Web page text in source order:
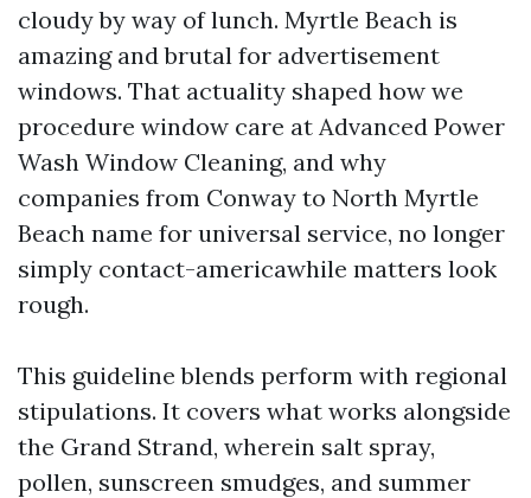
cloudy by way of lunch. Myrtle Beach is
amazing and brutal for advertisement
windows. That actuality shaped how we
procedure window care at Advanced Power
Wash Window Cleaning, and why
companies from Conway to North Myrtle
Beach name for universal service, no longer
simply contact-americawhile matters look
rough.
This guideline blends perform with regional
stipulations. It covers what works alongside
the Grand Strand, wherein salt spray,
pollen, sunscreen smudges, and summer